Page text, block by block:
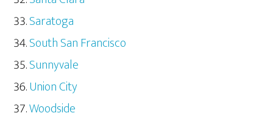
Saratoga
South San Francisco
Sunnyvale
Union City
Woodside